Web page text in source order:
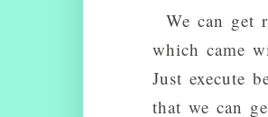
We can get
which came
Just execute
that we can